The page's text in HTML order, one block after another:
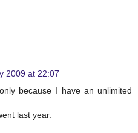
2009 at 22:07
because I have an unlimited
last year.